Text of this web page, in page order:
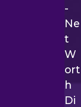
should talk
the law,
of assets.
at
-
Ne
T
W
Ort
H
Di